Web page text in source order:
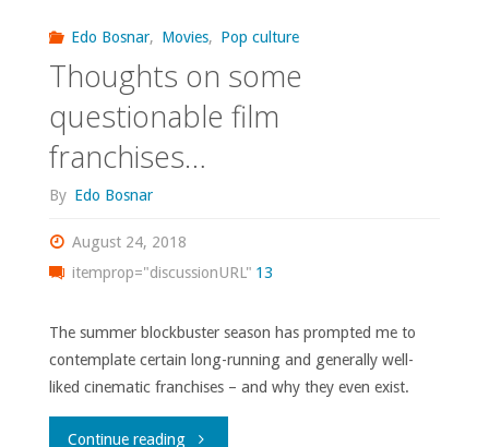
lows
Edo Bosnar, Movies, Pop culture
Thoughts on some
questionable film
franchises…
By Edo Bosnar
August 24, 2018
itemprop="discussionURL" 13
The summer blockbuster season has prompted me to
contemplate certain long-running and generally well-
liked cinematic franchises – and why they even exist.
Continue reading"Thoughts